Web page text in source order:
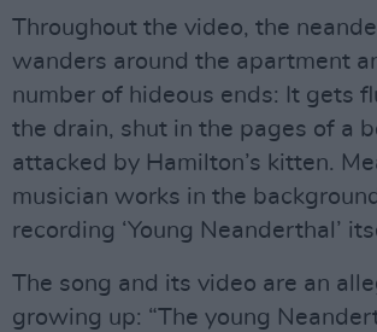
Throughout the video, the
wanders around the apartment
number of hideous ends: It gets
the drain, shut in the pages of a
attacked by Hamilton’s kitten.
musician works in the
recording ‘Young Neanderthal’
The song and its video are an
growing up: “The young